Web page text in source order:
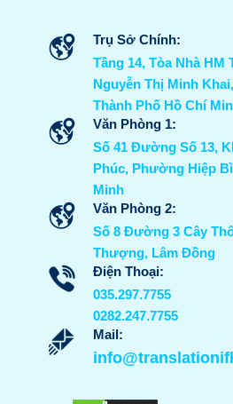
Trụ Sở Chính:
Tầng 14, Tòa Nhà HM
Nguyễn Thị Minh
Thành Phố Hồ Chí
Văn Phòng 1:
Số 41 Đường Số 13,
Phúc, Phường Hiệp
Minh
Văn Phòng 2:
Số 8 Đường 3 Cây
Thượng, Lâm Đồng
Điện Thoại:
035.297.7755
0282.247.7755
Mail: